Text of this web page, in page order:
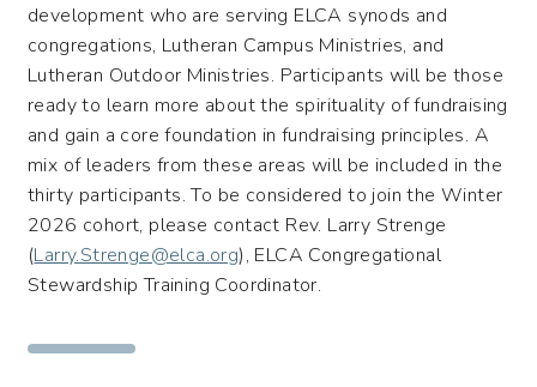
development who are serving ELCA synods and
congregations, Lutheran Campus Ministries, and
Lutheran Outdoor Ministries. Participants will be those
ready to learn more about the spirituality of fundraising
and gain a core foundation in fundraising principles. A
mix of leaders from these areas will be included in the
thirty participants. To be considered to join the Winter
2026 cohort, please contact Rev. Larry Strenge
(Larry.Strenge@elca.org), ELCA Congregational
Stewardship Training Coordinator.